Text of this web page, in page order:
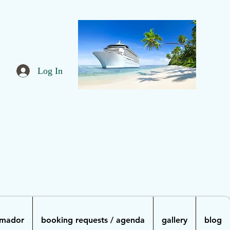
Log In
booking requests / agenda gallery blog